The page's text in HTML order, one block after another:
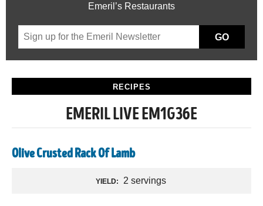
Emeril’s Restaurants
GO
RECIPES
EMERIL LIVE EM1G36E
Olive Crusted Rack Of Lamb
YIELD: 2 servings